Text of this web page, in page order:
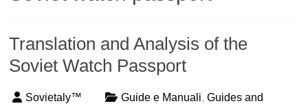
Translation and Analysis of the
Soviet Watch Passport
Sovietaly™ Guide e Manuali,Guides and